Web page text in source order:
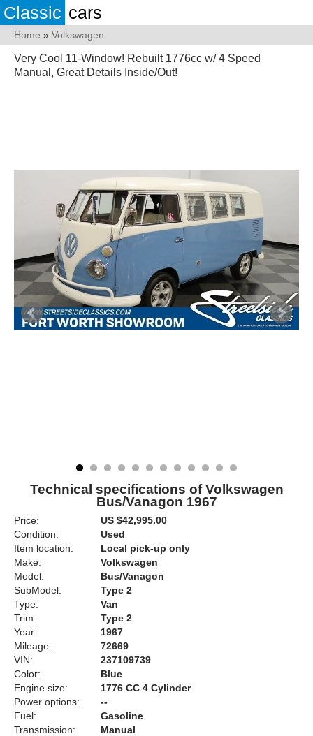
Classic cars
Home » Volkswagen
Very Cool 11-Window! Rebuilt 1776cc w/ 4 Speed
Manual, Great Details Inside/Out!
Technical specifications of Volkswagen
Bus/Vanagon 1967
Price:
US $42,995.00
Condition:
Used
Item location:
Local pick-up only
Make:
Volkswagen
Model:
Bus/Vanagon
SubModel:
Type 2
Type:
Van
Trim:
Type 2
Year:
1967
Mileage:
72669
VIN:
237109739
Color:
Blue
Engine size:
1776 CC 4 Cylinder
Power options:
--
Fuel:
Gasoline
Transmission:
Manual